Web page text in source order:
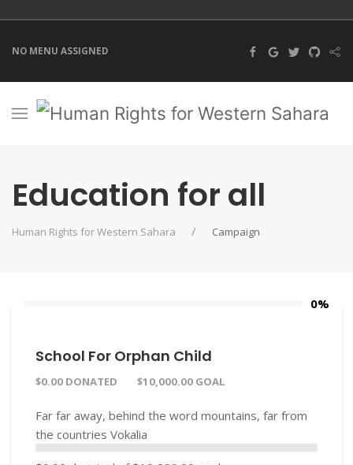
NO MENU ASSIGNED
Education for all
Human Rights for Western Sahara Campaign
0%
School For Orphan Child
$0.00 DONATED $10,000.00 GOAL
Far far away, behind the word mountains, far from
the countries Vokalia